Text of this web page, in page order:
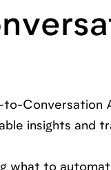
to-
insights and